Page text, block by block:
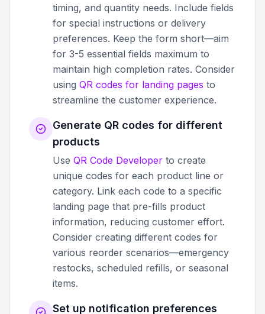
timing, and quantity needs. Include fields
for special instructions or delivery
preferences. Keep the form short—aim
for 3-5 essential fields maximum to
maintain high completion rates. Consider
using QR codes for landing pages to
streamline the customer experience.
Generate QR codes for different
products
Use QR Code Developer to create
unique codes for each product line or
category. Link each code to a specific
landing page that pre-fills product
information, reducing customer effort.
Consider creating different codes for
various reorder scenarios—emergency
restocks, scheduled refills, or seasonal
items.
Set up notification preferences